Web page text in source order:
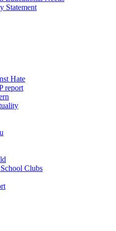
Statement
Hate
report
Clubs